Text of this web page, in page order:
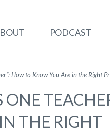
PODCAST
How to Know You Are in the Right
ONE
THE RIGHT